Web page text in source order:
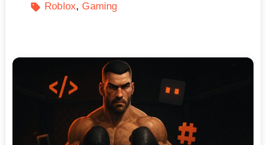
Roblox
Gaming